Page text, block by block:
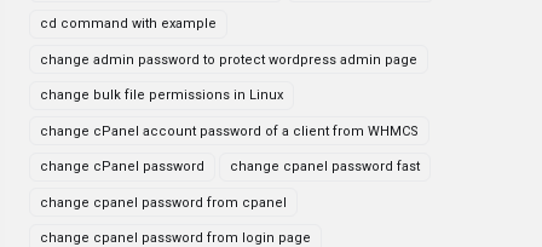
cd command with example
change admin password to protect wordpress admin page
change bulk file permissions in Linux
change cPanel account password of a client from WHMCS
change cPanel password change cpanel password fast
change cpanel password from cpanel
change cpanel password from login page